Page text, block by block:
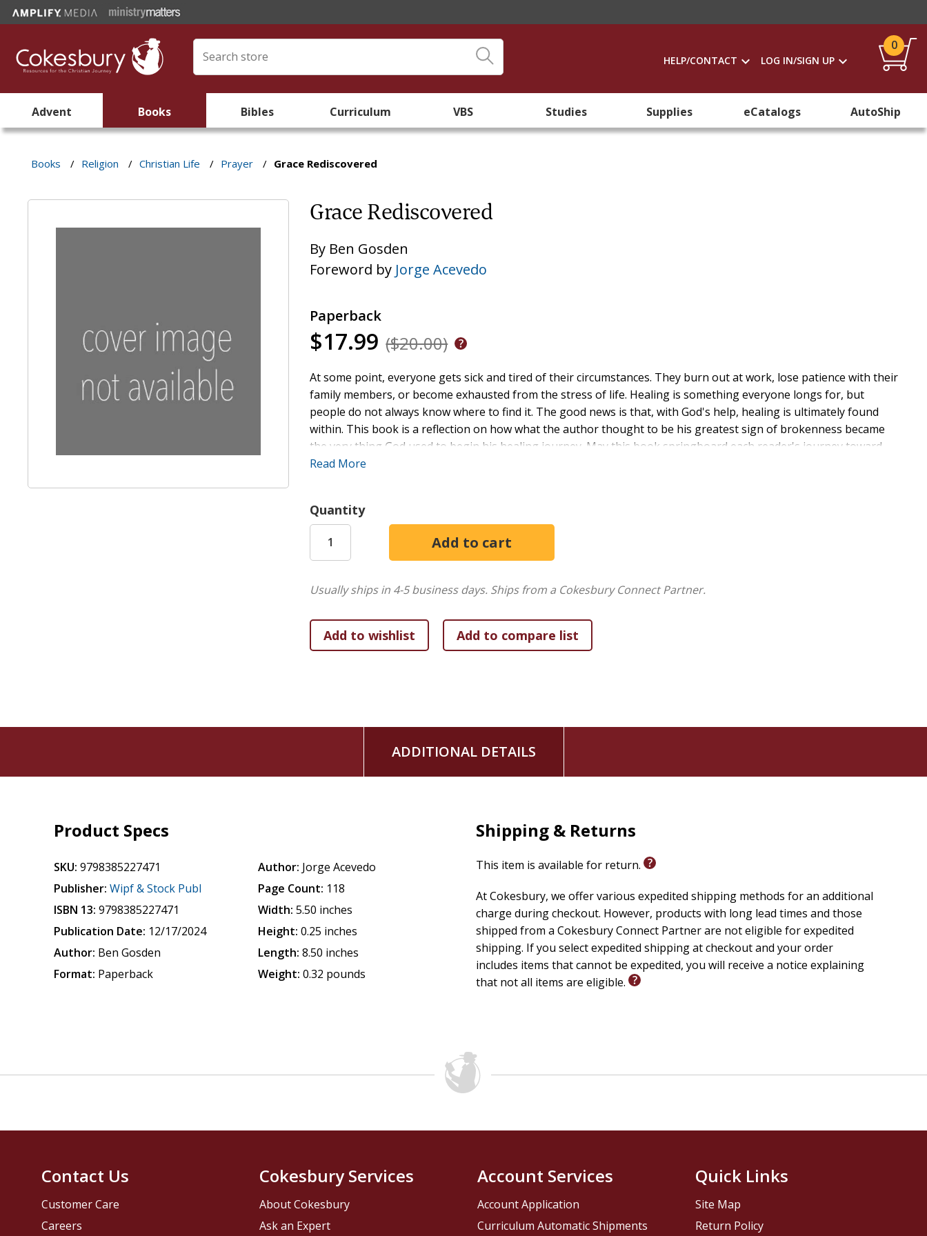
HELP/CONTACT LOG IN/SIGN UP
0
Advent Books Bibles Curriculum VBS Studies Supplies eCatalogs AutoShip
Books / Religion / Christian Life / Prayer / Grace Rediscovered
Grace Rediscovered
By Ben Gosden
Foreword by Jorge Acevedo
Paperback
$17.99 ($20.00)
At some point, everyone gets sick and tired of their circumstances. They burn out at work, lose patience with their
family members, or become exhausted from the stress of life. Healing is something everyone longs for, but
people do not always know where to find it. The good news is that, with God's help, healing is ultimately found
within. This book is a reflection on how what the author thought to be his greatest sign of brokenness became
the very thing God used to begin his healing journey. May this book springboard each reader's journey toward
hope and healing with God's help.
Read More
Quantity
Usually ships in 4-5 business days. Ships from a Cokesbury Connect Partner.
ADDITIONAL DETAILS
Product Specs
SKU: 9798385227471
Publisher: Wipf & Stock Publ
ISBN 13: 9798385227471
Publication Date: 12/17/2024
Author: Ben Gosden
Format: Paperback
Author: Jorge Acevedo
Page Count: 118
Width: 5.50 inches
Height: 0.25 inches
Length: 8.50 inches
Weight: 0.32 pounds
Shipping & Returns
This item is available for return.
At Cokesbury, we offer various expedited shipping methods for an additional
charge during checkout. However, products with long lead times and those
shipped from a Cokesbury Connect Partner are not eligible for expedited
shipping. If you select expedited shipping at checkout and your order
includes items that cannot be expedited, you will receive a notice explaining
that not all items are eligible.
Contact Us
Customer Care
Careers
Cokesbury Services
About Cokesbury
Ask an Expert
Account Services
Account Application
Curriculum Automatic Shipments
Quick Links
Site Map
Return Policy